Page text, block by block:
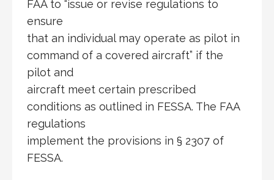
FAA to “issue or revise regulations to
ensure
that an individual may operate as pilot in
command of a covered aircraft” if the
pilot and
aircraft meet certain prescribed
conditions as outlined in FESSA. The FAA
regulations
implement the provisions in § 2307 of
FESSA.